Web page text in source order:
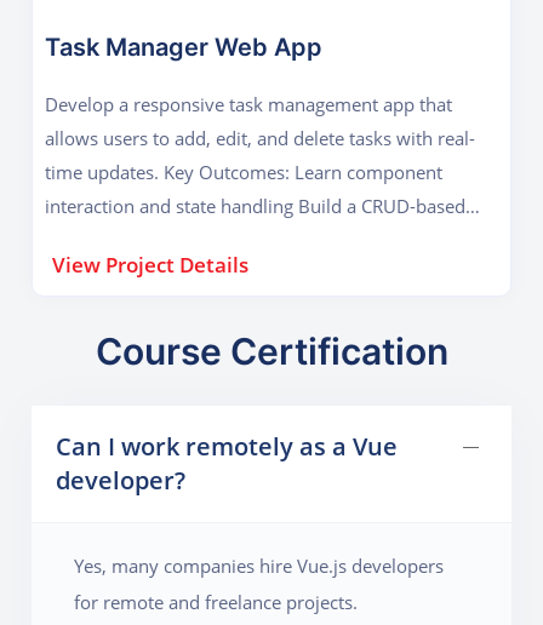
Task Manager Web App
Develop a responsive task management app that
allows users to add, edit, and delete tasks with real-
time updates. Key Outcomes: Learn component
interaction and state handling Build a CRUD-based
View Project Details
Course Certification
Can I work remotely as a Vue
developer?
Yes, many companies hire Vue.js developers
for remote and freelance projects.